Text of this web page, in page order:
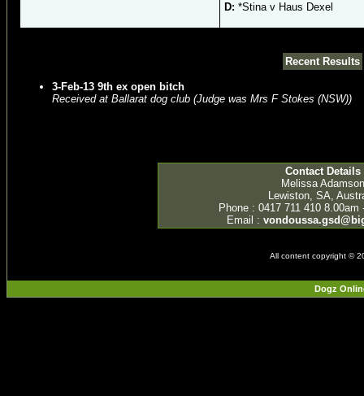
D: *Stina v Haus Dexel
Recent Results
3-Feb-13 9th ex open bitch
Received at Ballarat dog club (Judge was Mrs F Stokes (NSW))
Contact Details
Melissa Adamson
Lewiston, SA,
Phone : 0417 711 410 8.00am
Email :
All content copyright ©
Dogz